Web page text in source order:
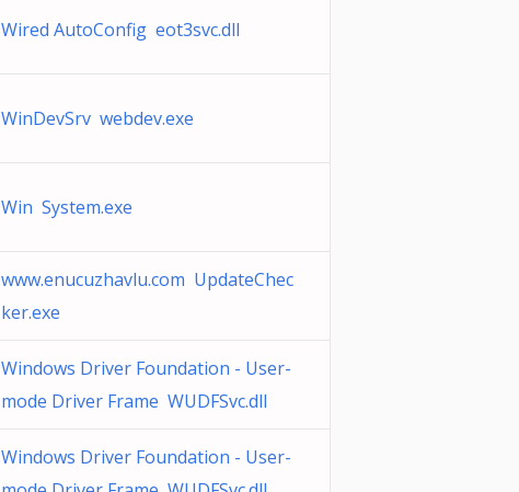
Wired AutoConfig eot3svc.dll
WinDevSrv webdev.exe
Win System.exe
www.enucuzhavlu.com UpdateChec
ker.exe
Windows Driver Foundation - User-
mode Driver Frame WUDFSvc.dll
Windows Driver Foundation - User-